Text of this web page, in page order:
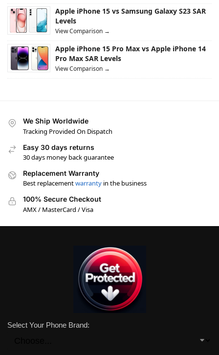
Apple iPhone 15 vs Samsung Galaxy S23 SAR
Levels
View Comparison →
Apple iPhone 15 Pro Max vs Apple iPhone 14
Pro Max SAR Levels
View Comparison →
We Ship Worldwide
Tracking Provided On Dispatch
Easy 30 days returns
30 days money back guarantee
Replacement Warranty
Best replacementwarranty in the business
100% Secure Checkout
AMX / MasterCard / Visa
Select Your Phone Brand: